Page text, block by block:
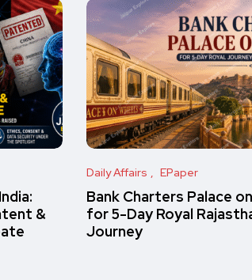
&
Daily Affairs EPaper
Bank Charters Palace
for 5-Day Royal
Journey